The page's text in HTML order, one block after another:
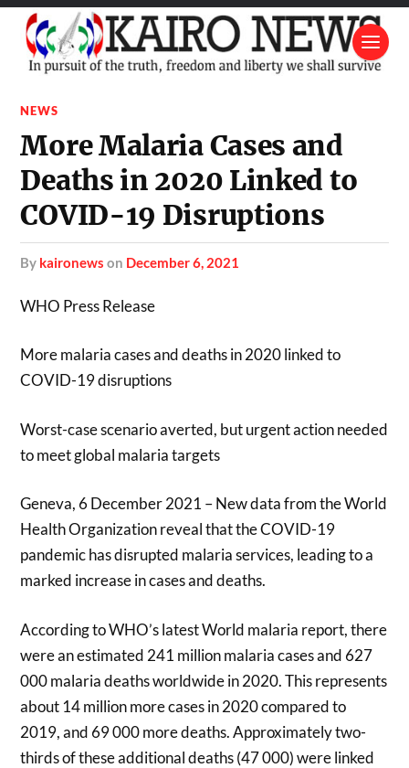
NEWS
More Malaria Cases and
Deaths in 2020 Linked to
COVID-19 Disruptions
by kaironews on December 6, 2021
WHO Press Release
More malaria cases and deaths in 2020 linked to
COVID-19 disruptions
Worst-case scenario averted, but urgent action needed
to meet global malaria targets
Geneva, 6 December 2021 – New data from the World
Health Organization reveal that the COVID-19
pandemic has disrupted malaria services, leading to a
marked increase in cases and deaths.
According to WHO’s latest World malaria report, there
were an estimated 241 million malaria cases and 627
000 malaria deaths worldwide in 2020. This represents
about 14 million more cases in 2020 compared to
2019, and 69 000 more deaths. Approximately two-
thirds of these additional deaths (47 000) were linked